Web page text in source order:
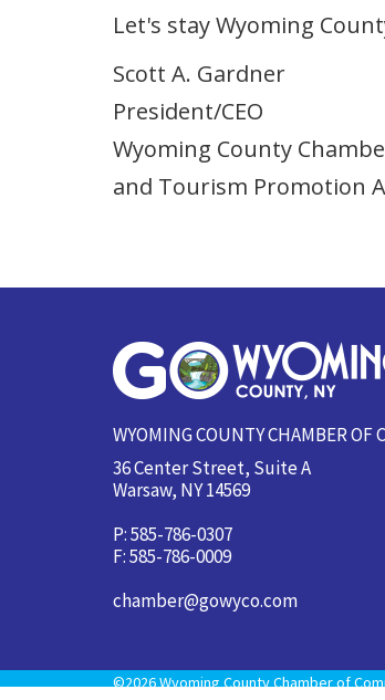
Let's stay Wyoming
Scott A. Gardner
President/CEO
Wyoming County
and Tourism Promotion
WYOMING COUNTY CHAMBER OF
36 Center Street, Suite A
Warsaw, NY 14569
P: 585-786-0307
F: 585-786-0009
chamber@gowyco.com
©2026 Wyoming County Chamber of